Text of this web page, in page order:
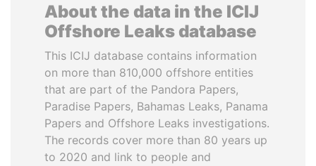
About the data in the ICIJ
Offshore Leaks database
This ICIJ database contains information
on more than 810,000 offshore entities
that are part of the Pandora Papers,
Paradise Papers, Bahamas Leaks, Panama
Papers and Offshore Leaks investigations.
The records cover more than 80 years up
to 2020 and link to people and